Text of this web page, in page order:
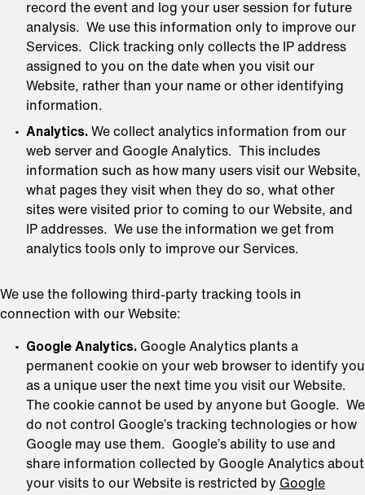
record the event and log your user session for future
analysis. We use this information only to improve our
Services. Click tracking only collects the IP address
assigned to you on the date when you visit our
Website, rather than your name or other identifying
information.
Analytics. We collect analytics information from our
web server and Google Analytics. This includes
information such as how many users visit our Website,
what pages they visit when they do so, what other
sites were visited prior to coming to our Website, and
IP addresses. We use the information we get from
analytics tools only to improve our Services.
We use the following third-party tracking tools in
connection with our Website:
Google Analytics. Google Analytics plants a
permanent cookie on your web browser to identify you
as a unique user the next time you visit our Website.
The cookie cannot be used by anyone but Google. We
do not control Google’s tracking technologies or how
Google may use them. Google’s ability to use and
share information collected by Google Analytics about
your visits to our Website is restricted by Google